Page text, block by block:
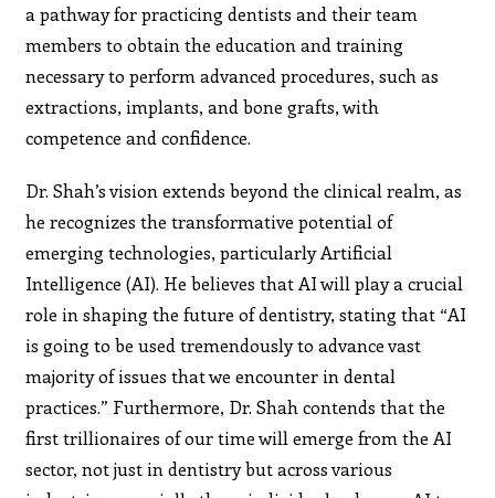
a pathway for practicing dentists and their team
members to obtain the education and training
necessary to perform advanced procedures, such as
extractions, implants, and bone grafts, with
competence and confidence.
Dr. Shah’s vision extends beyond the clinical realm, as
he recognizes the transformative potential of
emerging technologies, particularly Artificial
Intelligence (AI). He believes that AI will play a crucial
role in shaping the future of dentistry, stating that “AI
is going to be used tremendously to advance vast
majority of issues that we encounter in dental
practices.” Furthermore, Dr. Shah contends that the
first trillionaires of our time will emerge from the AI
sector, not just in dentistry but across various